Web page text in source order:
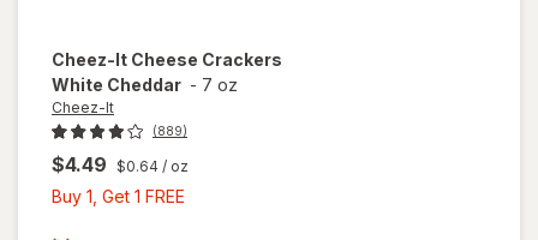
Cheez-It Cheese Crackers
White Cheddar - 7 oz
Cheez-It
(889)
$4.49 $0.64 / oz
Buy 1, Get 1 FREE